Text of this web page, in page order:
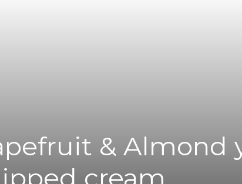
&
cream